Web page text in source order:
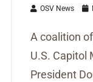
OSV News
A coalition
U.S. Capitol
President